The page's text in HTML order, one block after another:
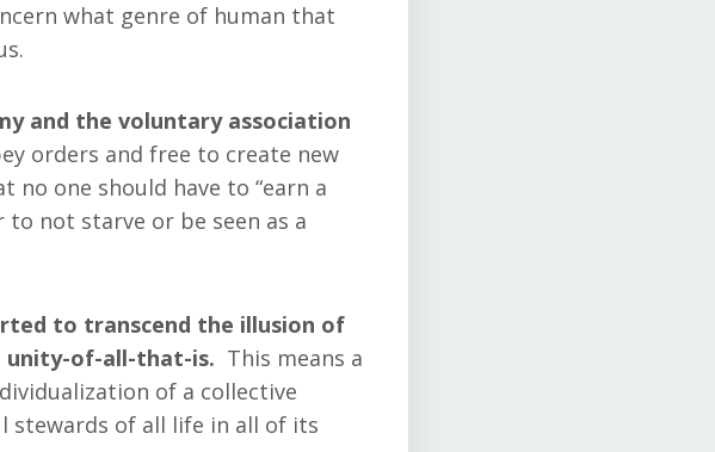
what genre of human that
and the voluntary association
orders and free to create new
no one should have to “earn a
to not starve or be seen as a
to transcend the illusion of
unity-of-all-that-is. This means a
of a collective
stewards of all life in all of its